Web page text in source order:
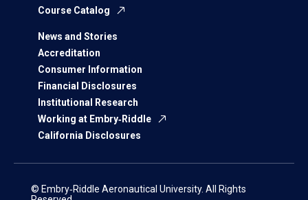
Course Catalog
News and Stories
Accreditation
Consumer Information
Financial Disclosures
Institutional Research
Working at Embry‑Riddle
California Disclosures
© Embry‑Riddle Aeronautical University. All Rights